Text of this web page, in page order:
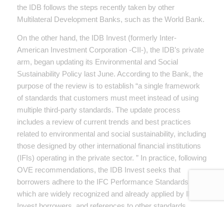
the IDB follows the steps recently taken by other
Multilateral Development Banks, such as the World Bank.
On the other hand, the IDB Invest (formerly Inter-
American Investment Corporation -CII-), the IDB’s private
arm, began updating its Environmental and Social
Sustainability Policy last June. According to the Bank, the
purpose of the review is to establish “a single framework
of standards that customers must meet instead of using
multiple third-party standards. The update process
includes a review of current trends and best practices
related to environmental and social sustainability, including
those designed by other international financial institutions
(IFIs) operating in the private sector. ” In practice, following
OVE recommendations, the IDB Invest seeks that
borrowers adhere to the IFC Performance Standards,
which are widely recognized and already applied by IDB